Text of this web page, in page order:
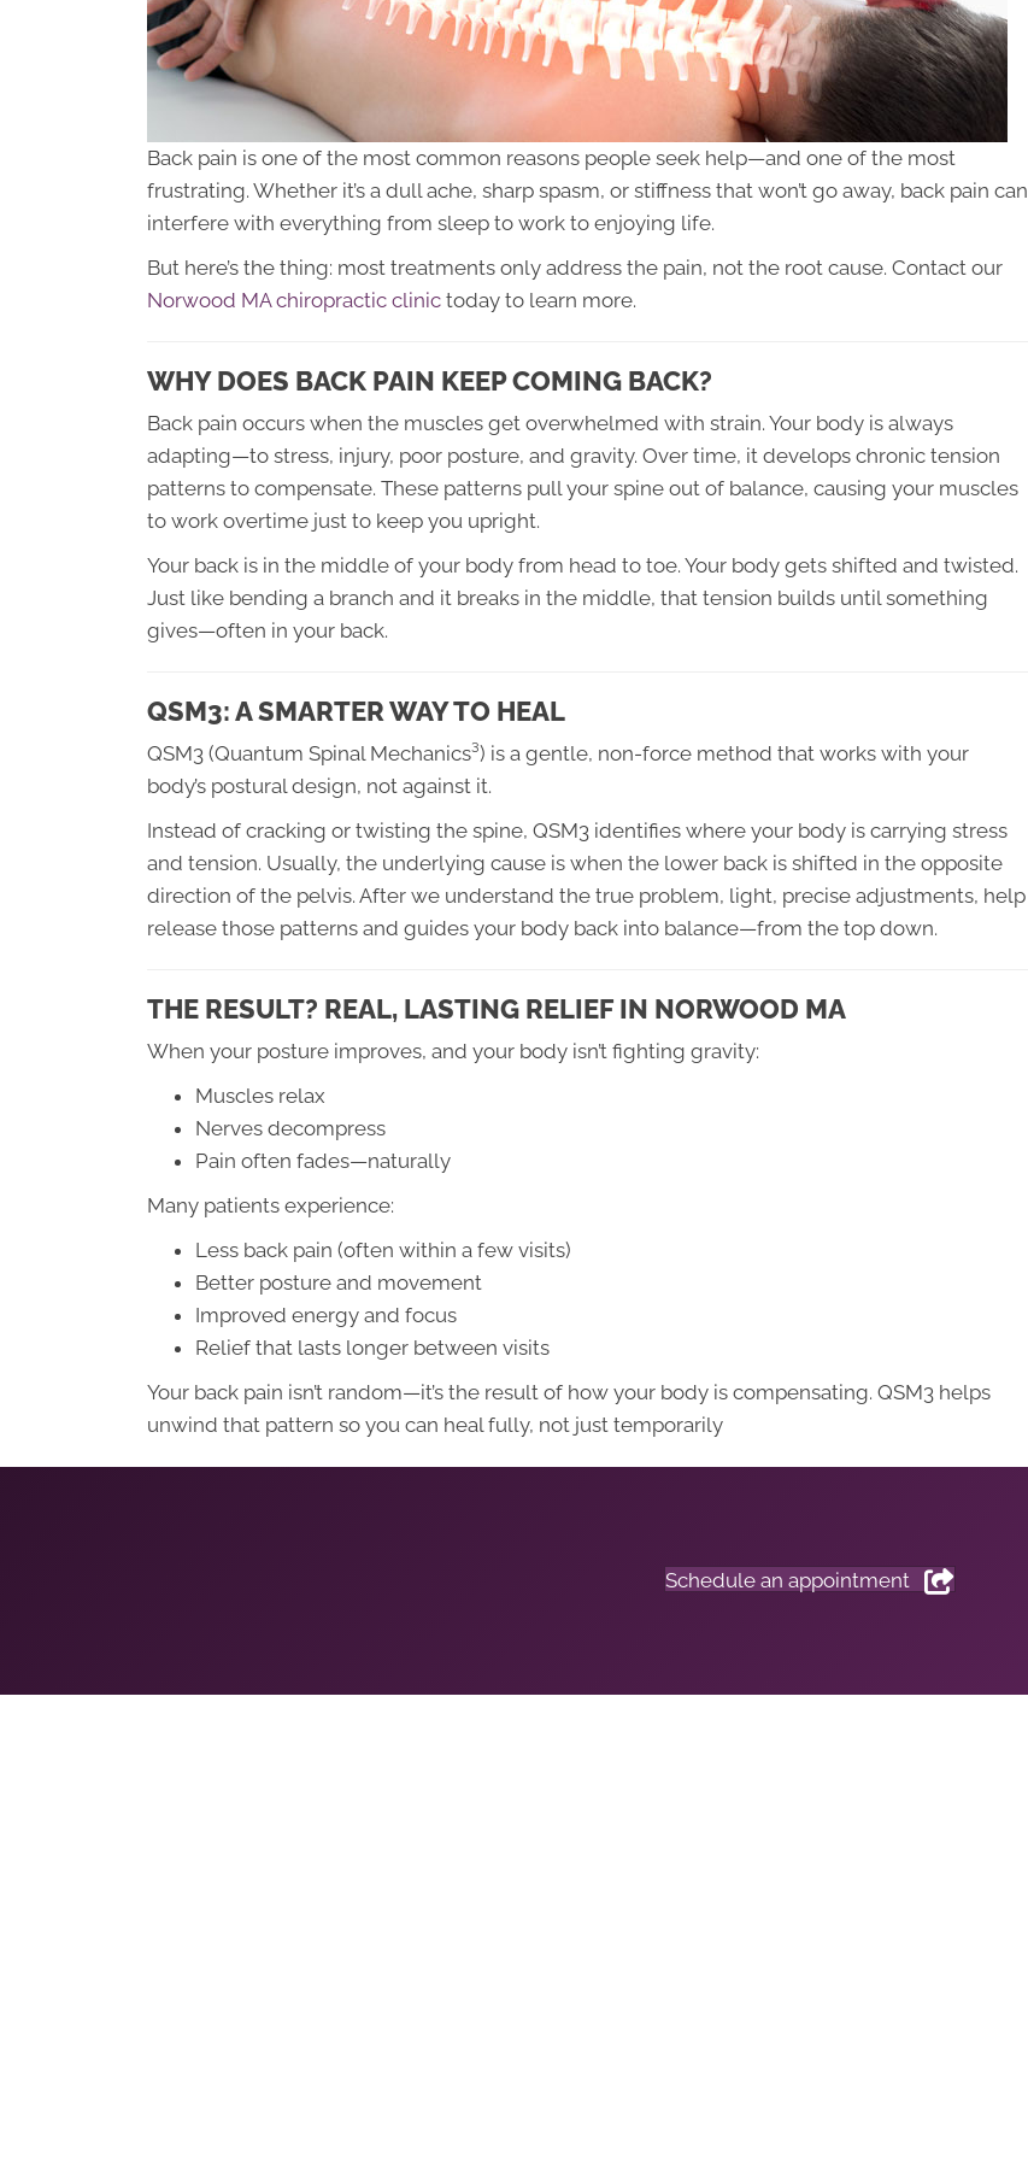
Back pain is one of the most common reasons people seek help—and one of the most
frustrating. Whether it’s a dull ache, sharp spasm, or stiffness that won’t go away, back pain can
interfere with everything from sleep to work to enjoying life.
But here’s the thing: most treatments only address the pain, not the root cause. Contact our
Norwood MA chiropractic clinic today to learn more.
WHY DOES BACK PAIN KEEP COMING BACK?
Back pain occurs when the muscles get overwhelmed with strain. Your body is always
adapting—to stress, injury, poor posture, and gravity. Over time, it develops chronic tension
patterns to compensate. These patterns pull your spine out of balance, causing your muscles
to work overtime just to keep you upright.
Your back is in the middle of your body from head to toe. Your body gets shifted and twisted.
Just like bending a branch and it breaks in the middle, that tension builds until something
gives—often in your back.
QSM3: A SMARTER WAY TO HEAL
QSM3 (Quantum Spinal Mechanics³) is a gentle, non-force method that works with your
body’s postural design, not against it.
Instead of cracking or twisting the spine, QSM3 identifies where your body is carrying stress
and tension. Usually, the underlying cause is when the lower back is shifted in the opposite
direction of the pelvis. After we understand the true problem, light, precise adjustments, help
release those patterns and guides your body back into balance—from the top down.
THE RESULT? REAL, LASTING RELIEF IN NORWOOD MA
When your posture improves, and your body isn’t fighting gravity:
Muscles relax
Nerves decompress
Pain often fades—naturally
Many patients experience:
Less back pain (often within a few visits)
Better posture and movement
Improved energy and focus
Relief that lasts longer between visits
Your back pain isn’t random—it’s the result of how your body is compensating. QSM3 helps
unwind that pattern so you can heal fully, not just temporarily
Schedule an appointment